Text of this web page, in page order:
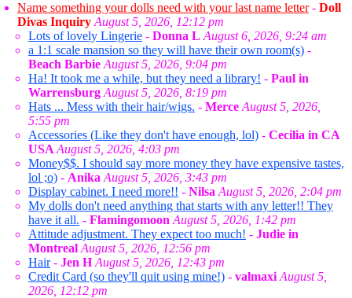
Name something your dolls need with your last name letter- Doll
Divas Inquiry August 5, 2026, 12:12 pm
Lots of lovely Lingerie - Donna L August 6, 2026, 9:24 am
a 1:1 scale mansion so they will have their own room(s) -
Beach Barbie August 5, 2026, 9:04 pm
Ha! It took me a while, but they need a library! - Paul in
Warrensburg August 5, 2026, 8:19 pm
Hats ... Mess with their hair/wigs. - Merce August 5, 2026,
5:55 pm
Accessories (Like they don't have enough, lol) - Cecilia in CA
USA August 5, 2026, 4:03 pm
Money$$. I should say more money they have expensive tastes,
lol ;o) - Anika August 5, 2026, 3:43 pm
Display cabinet. I need more!! - Nilsa August 5, 2026, 2:04 pm
My dolls don't need anything that starts with any letter!! They
have it all. - Flamingomoon August 5, 2026, 1:42 pm
Attitude adjustment. They expect too much! - Judie in
Montreal August 5, 2026, 12:56 pm
Hair- Jen H August 5, 2026, 12:43 pm
Credit Card (so they'll quit using mine!) - valmaxi August 5,
2026, 12:12 pm